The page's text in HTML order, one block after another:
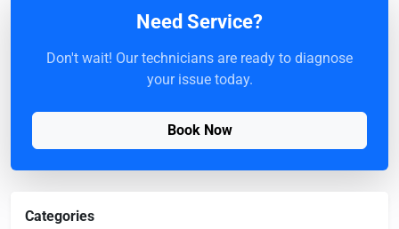
Need Service?
Don't wait! Our technicians are ready to diagnose
your issue today.
Book Now
Categories